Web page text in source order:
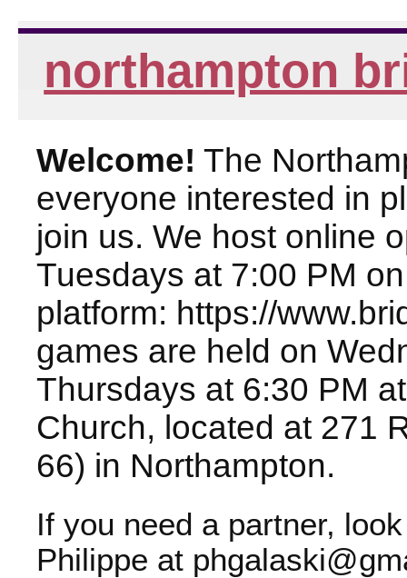
northampton
Welcome! The
everyone interested in
join us. We host online
Tuesdays at 7:00 PM
platform: https://
games are held on
Thursdays at 6:30 PM
Church, located at 271
66) in Northampton.
If you need a partner,
Philippe at